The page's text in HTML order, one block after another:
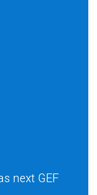
next GEF